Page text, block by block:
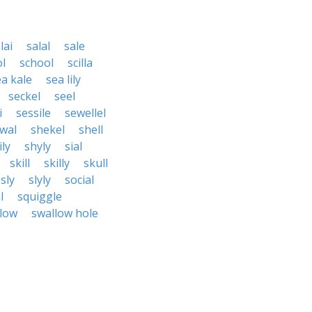
salal
sale
school
scilla
kale
sea lily
seckel
seel
sessile
sewellel
shekel
shell
shyly
sial
skill
skilly
skull
sly
slyly
social
squiggle
swallow hole